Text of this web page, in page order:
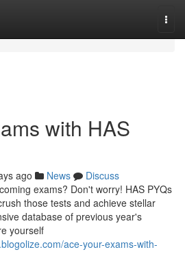
with HAS
ago News
Discuss
exams? Don't worry! HAS PYQs
those tests and achieve stellar
database of previous year's
yourself
ace-your-exams-with-